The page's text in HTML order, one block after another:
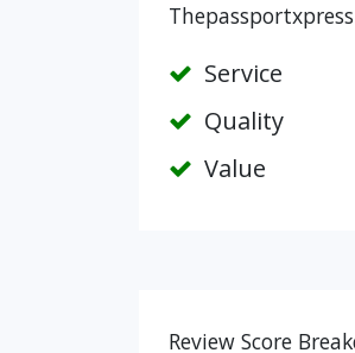
Service
Quality
Value
Review Score